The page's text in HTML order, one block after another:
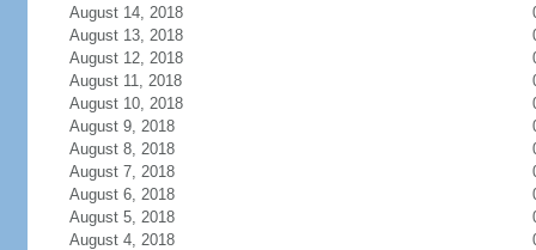
August 14, 2018
August 13, 2018
August 12, 2018
August 11, 2018
August 10, 2018
August 9, 2018
August 8, 2018
August 7, 2018
August 6, 2018
August 5, 2018
August 4, 2018